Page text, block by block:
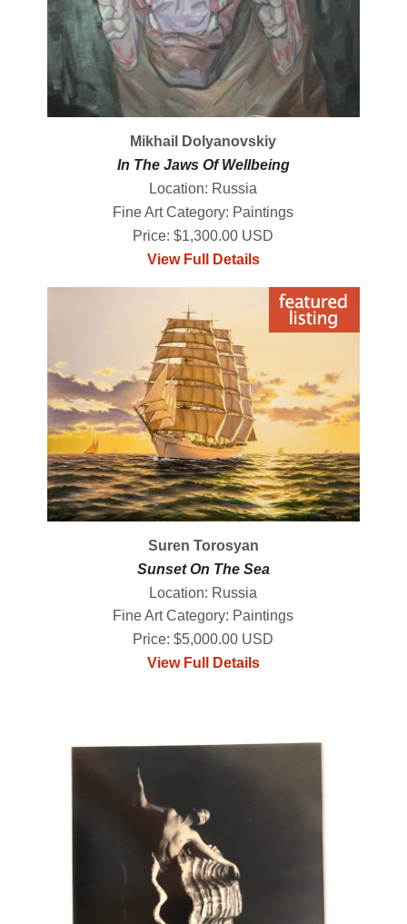
Mikhail Dolyanovskiy
In The Jaws Of Wellbeing
Location: Russia
Fine Art Category: Paintings
Price: $1,300.00 USD
View Full Details
Suren Torosyan
Sunset On The Sea
Location: Russia
Fine Art Category: Paintings
Price: $5,000.00 USD
View Full Details